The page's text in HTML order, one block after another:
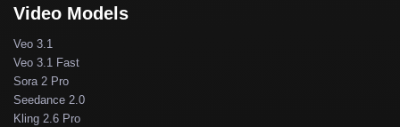
Video Models
Veo 3.1
Veo 3.1 Fast
Sora 2 Pro
Seedance 2.0
Kling 2.6 Pro